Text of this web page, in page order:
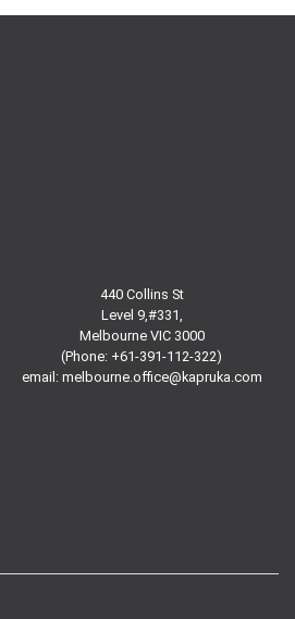
440 Collins St
Level 9,#331,
Melbourne VIC 3000
(Phone: +61-391-112-322)
email: melbourne.office@kapruka.com